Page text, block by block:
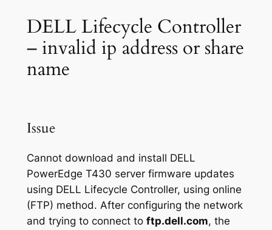
DELL Lifecycle Controller
– invalid ip address or share
name
Issue
Cannot download and install DELL
PowerEdge T430 server firmware updates
using DELL Lifecycle Controller, using online
(FTP) method. After configuring the network
and trying to connect to ftp.dell.com, the